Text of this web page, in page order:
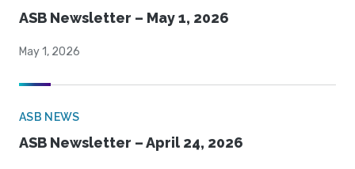
ASB Newsletter – May 1, 2026
May 1, 2026
ASB NEWS
ASB Newsletter – April 24, 2026